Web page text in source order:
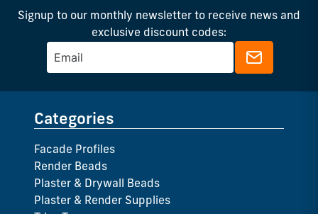
Signup to our monthly newsletter to receive news and
exclusive discount codes:
Categories
Facade Profiles
Render Beads
Plaster & Drywall Beads
Plaster & Render Supplies